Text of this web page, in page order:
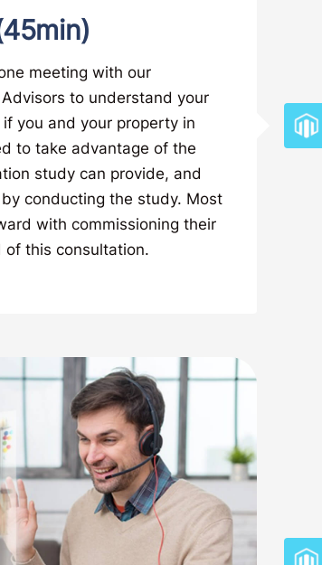
meeting with our
to understand your
you and your property in
to take advantage of the
study can provide, and
conducting the study. Most
with commissioning their
this consultation.